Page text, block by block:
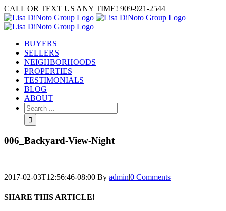
Skip
to
content
CALL OR TEXT US ANY TIME! 909-921-2544
BUYERS
SELLERS
NEIGHBORHOODS
PROPERTIES
TESTIMONIALS
BLOG
ABOUT
Search
for:
006_Backyard-View-Night
2017-02-03T12:56:46-08:00 By admin|0 Comments
SHARE THIS ARTICLE!